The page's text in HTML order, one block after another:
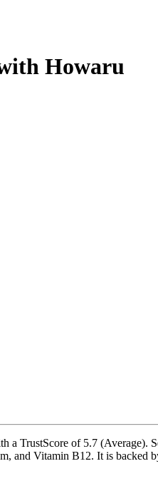
Howaru
TrustScore of 5.7
and Vitamin B12. It is backed